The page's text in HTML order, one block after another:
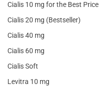
Cialis 10 mg for the Best Price
Cialis 20 mg (Bestseller)
Cialis 40 mg
Cialis 60 mg
Cialis Soft
Levitra 10 mg